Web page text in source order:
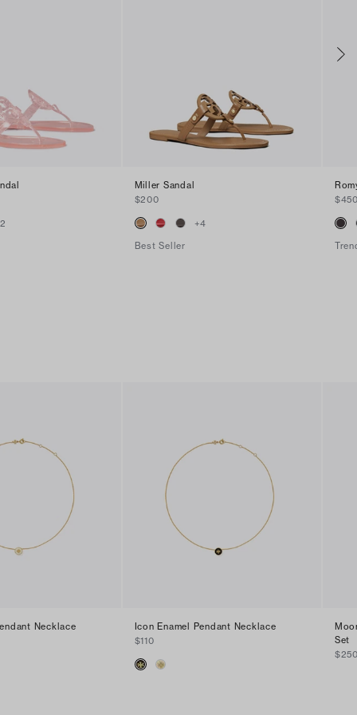
2
Miller Sandal
$200
+4
Best Seller
Necklace
Icon Enamel Pendant Necklace
$110
Set